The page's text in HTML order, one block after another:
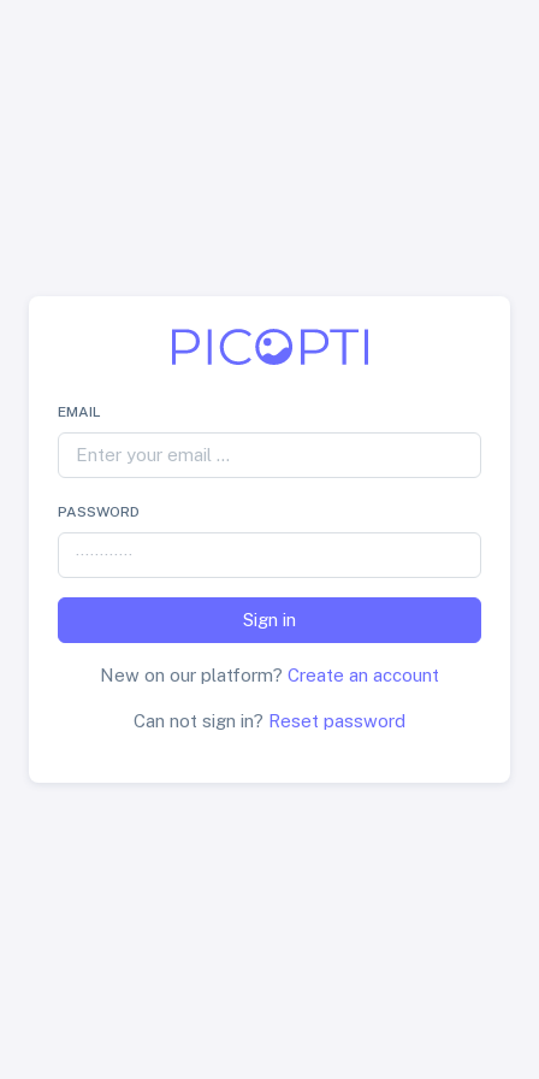
EMAIL
PASSWORD
Sign in
New on our platform? Create an account
Can not sign in? Reset password